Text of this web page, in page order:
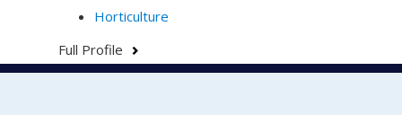
Horticulture
Full Profile